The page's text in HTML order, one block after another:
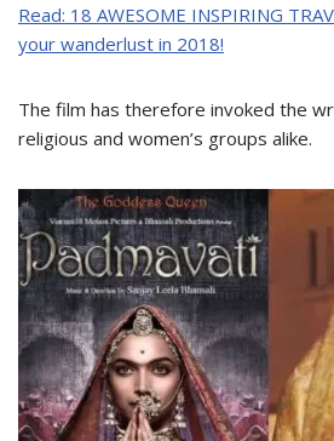
Read: 18 AWESOME INSPIRING
your wanderlust in 2018!
The film has therefore invoked the
religious and women’s groups alike.